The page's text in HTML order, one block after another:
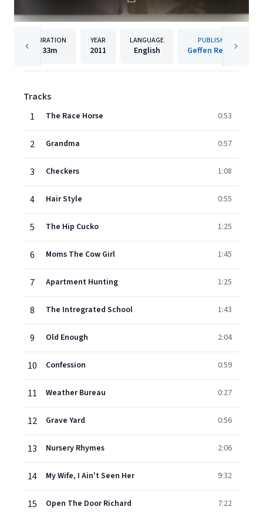
DURATION
33m
YEAR
2011
LANGUAGE
English
PUBLISHER
Geffen Records
Tracks
1
The Race Horse 0:53
2 Grandma 0:57
3 Checkers 1:08
4 Hair Style 0:55
5 The Hip Cucko 1:25
6 Moms The Cow Girl 1:45
7 Apartment Hunting 1:25
8 The Intregrated School 1:43
9 Old Enough 2:04
10 Confession 0:59
11 Weather Bureau 0:27
12 Grave Yard 0:56
13 Nursery Rhymes 2:06
14 My Wife, I Ain't Seen Her 9:32
15 Open The Door Richard 7:22